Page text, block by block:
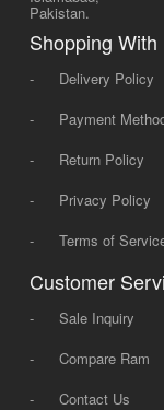
Pakistan.
Shopping With
-
Delivery Policy
-
Payment
-
Return Policy
-
Privacy Policy
-
Terms of
Customer
-
Sale Inquiry
-
Compare Ram
-
Contact Us